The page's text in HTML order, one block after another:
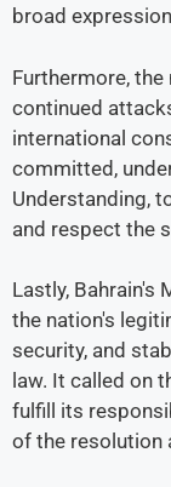
broad
Furthermore,
continued
international
committed,
Understanding,
and respect the
Lastly, Bahrain's
the nation's
security, and
law. It called on
fulfill its
of the resolution